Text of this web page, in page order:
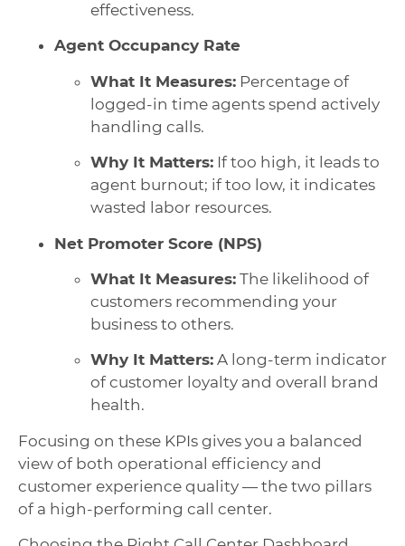
effectiveness.
Agent Occupancy Rate
What It Measures: Percentage of
logged-in time agents spend actively
handling calls.
Why It Matters: If too high, it leads to
agent burnout; if too low, it indicates
wasted labor resources.
Net Promoter Score (NPS)
What It Measures: The likelihood of
customers recommending your
business to others.
Why It Matters: A long-term indicator
of customer loyalty and overall brand
health.
Focusing on these KPIs gives you a balanced
view of both operational efficiency and
customer experience quality — the two pillars
of a high-performing call center.